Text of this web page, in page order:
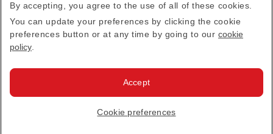
This site is protected by reCAPTCHA and the Google
Privacy PolicyandTerms of Service apply.
Emirates Official Store·Terms & Conditions
· All Rights Reserved.
By accepting, you agree to the use of all of these cookies.
You can update your preferences by clicking the cookie
preferences button or at any time by going to our cookie
policy
Cookie preferences
Accept